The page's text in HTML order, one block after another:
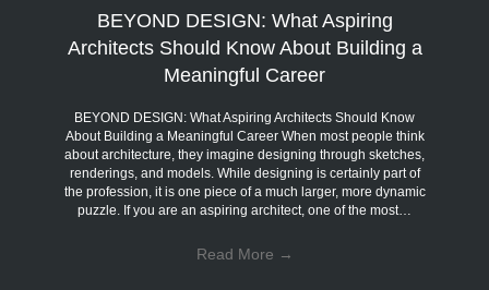
BEYOND DESIGN: What Aspiring
Architects Should Know About Building a
Meaningful Career
BEYOND DESIGN: What Aspiring Architects Should Know
About Building a Meaningful Career When most people think
about architecture, they imagine designing through sketches,
renderings, and models. While designing is certainly part of
the profession, it is one piece of a much larger, more dynamic
puzzle. If you are an aspiring architect, one of the most…
Read More →